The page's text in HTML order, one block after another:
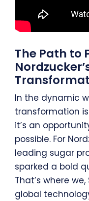
The Path to
In the dynamic
transformation
it’s an
possible. For
leading sugar
sparked a bold
That’s where
global